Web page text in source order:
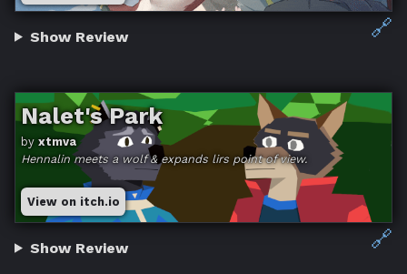
🔗
Show Review
Nalet's Park
byxtmva
Hennalin meets a wolf & expands lirs point of view.
View on itch.io
🔗
Show Review